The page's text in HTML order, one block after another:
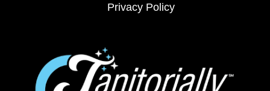
Privacy Policy